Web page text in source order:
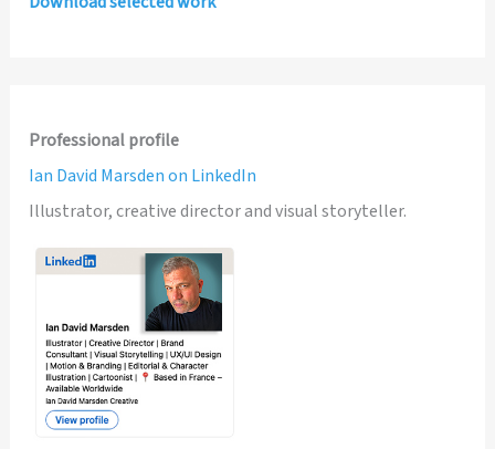
Professional profile
Ian David Marsden on LinkedIn
Illustrator, creative director and visual storyteller.